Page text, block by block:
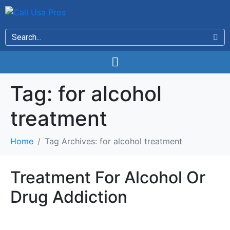
Tag: for alcohol
treatment
Home Tag Archives: for alcohol treatment
Treatment For Alcohol Or
Drug Addiction